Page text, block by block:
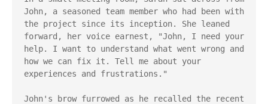
John, a seasoned team member who had been with
the project since its inception. She leaned
forward, her voice earnest, "John, I need your
help. I want to understand what went wrong and
how we can fix it. Tell me about your
experiences and frustrations."
John's brow furrowed as he recalled the recent